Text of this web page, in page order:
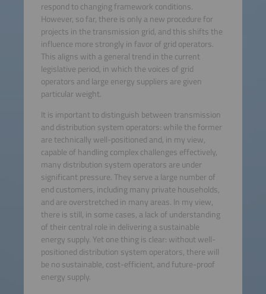
respond to changing framework conditions.
However, so far, there is only a new procedure for
projects in the transmission grid, and this shifts the
influence more strongly in favor of grid operators.
This aligns with a general trend in the current
legislative period, in which the voices of grid
operators and large energy suppliers are given
particular weight.
It is important to distinguish between transmission
and distribution system operators: while the former
are technically well-positioned and, in my view,
capable of handling complex challenges effectively,
many distribution system operators are under
significant pressure. They serve a large number of
end customers, including many private households,
and are overstretched in many areas. In my view,
there is still, in some cases, a lack of understanding
of their central role in delivering a sustainable
energy supply. Yet one thing is clear: without well-
positioned distribution system operators, there will
be no sustainable, cost-efficient, and future-proof
energy supply.